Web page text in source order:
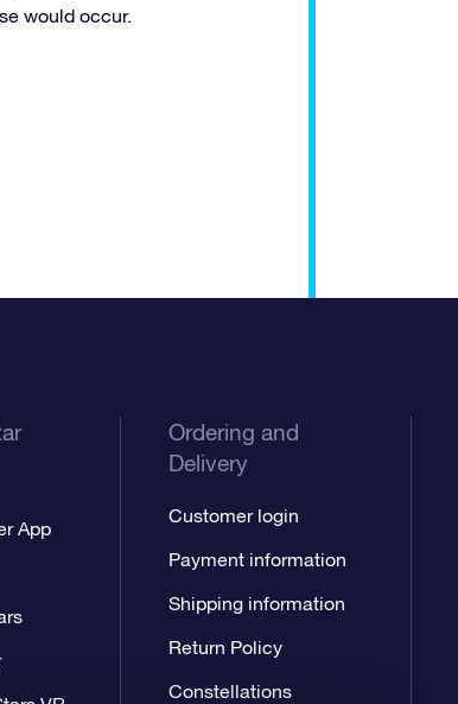
would occur.
App
Ordering and
Delivery
Customer login
Payment information
Shipping information
Return Policy
Constellations